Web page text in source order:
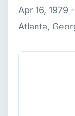
Apr 16, 1979
Atlanta,